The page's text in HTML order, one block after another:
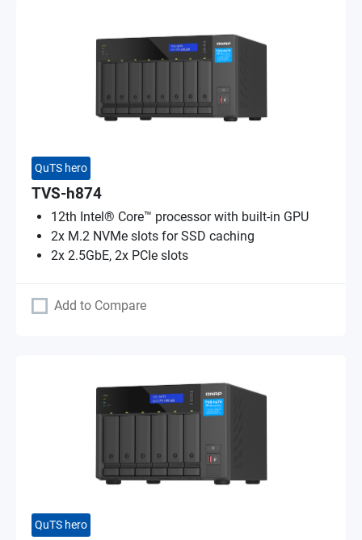
QuTS hero
TVS-h874
12th Intel® Core™ processor with built-in GPU
2x M.2 NVMe slots for SSD caching
2x 2.5GbE, 2x PCIe slots
Add to Compare
QuTS hero